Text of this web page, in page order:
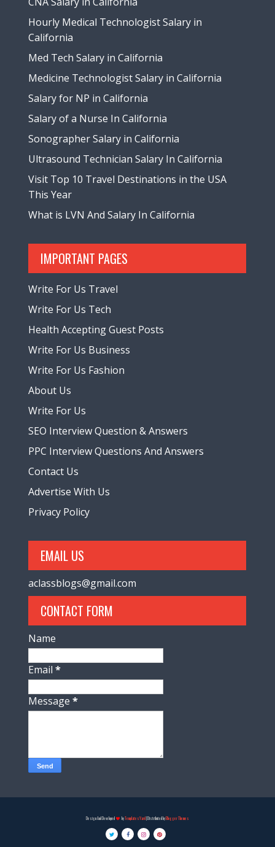
Hourly Medical Technologist Salary in
California
Med Tech Salary in California
Medicine Technologist Salary in California
Salary for NP in California
Salary of a Nurse In California
Sonographer Salary in California
Ultrasound Technician Salary In California
Visit Top 10 Travel Destinations in the USA
This Year
What is LVN And Salary In California
IMPORTANT PAGES
Write For Us Travel
Write For Us Tech
Health Accepting Guest Posts
Write For Us Business
Write For Us Fashion
About Us
Write For Us
SEO Interview Question & Answers
PPC Interview Questions And Answers
Contact Us
Advertise With Us
Privacy Policy
EMAIL US
aclassblogs@gmail.com
CONTACT FORM
Name
Email*
Message*
Design And Developed byTemplatesYard | Distributed byBlogger Themes